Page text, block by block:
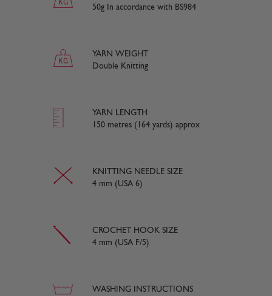
50g In accordance with BS984
YARN WEIGHT
Double Knitting
YARN LENGTH
150 metres (164 yards) approx
KNITTING NEEDLE SIZE
4 mm (USA 6)
CROCHET HOOK SIZE
4 mm (USA F/5)
WASHING INSTRUCTIONS